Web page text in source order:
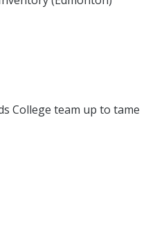
College team up to tame